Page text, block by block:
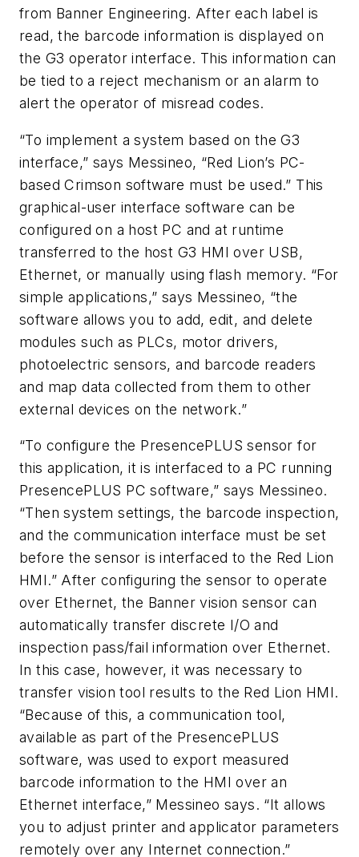
from Banner Engineering. After each label is
read, the barcode information is displayed on
the G3 operator interface. This information can
be tied to a reject mechanism or an alarm to
alert the operator of misread codes.
“To implement a system based on the G3
interface,” says Messineo, “Red Lion’s PC-
based Crimson software must be used.” This
graphical-user interface software can be
configured on a host PC and at runtime
transferred to the host G3 HMI over USB,
Ethernet, or manually using flash memory. “For
simple applications,” says Messineo, “the
software allows you to add, edit, and delete
modules such as PLCs, motor drivers,
photoelectric sensors, and barcode readers
and map data collected from them to other
external devices on the network.”
“To configure the PresencePLUS sensor for
this application, it is interfaced to a PC running
PresencePLUS PC software,” says Messineo.
“Then system settings, the barcode inspection,
and the communication interface must be set
before the sensor is interfaced to the Red Lion
HMI.” After configuring the sensor to operate
over Ethernet, the Banner vision sensor can
automatically transfer discrete I/O and
inspection pass/fail information over Ethernet.
In this case, however, it was necessary to
transfer vision tool results to the Red Lion HMI.
“Because of this, a communication tool,
available as part of the PresencePLUS
software, was used to export measured
barcode information to the HMI over an
Ethernet interface,” Messineo says. “It allows
you to adjust printer and applicator parameters
remotely over any Internet connection.”